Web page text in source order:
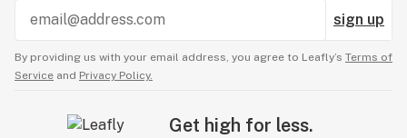
sign up
By providing us with your email address, you agree to Leafly’s Terms of
Service and Privacy Policy.
Get high for less.